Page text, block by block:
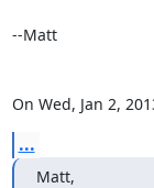
--Matt
On Wed, Jan 2,
...
Matt,